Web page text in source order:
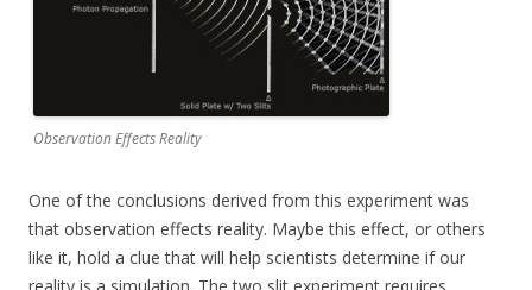
Observation Effects Reality
One of the conclusions derived from this experiment was
that observation effects reality. Maybe this effect, or others
like it, hold a clue that will help scientists determine if our